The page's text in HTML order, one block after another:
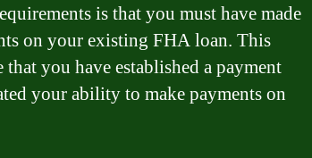
is that you must have made
on your existing FHA loan. This
you have established a payment
your ability to make payments on